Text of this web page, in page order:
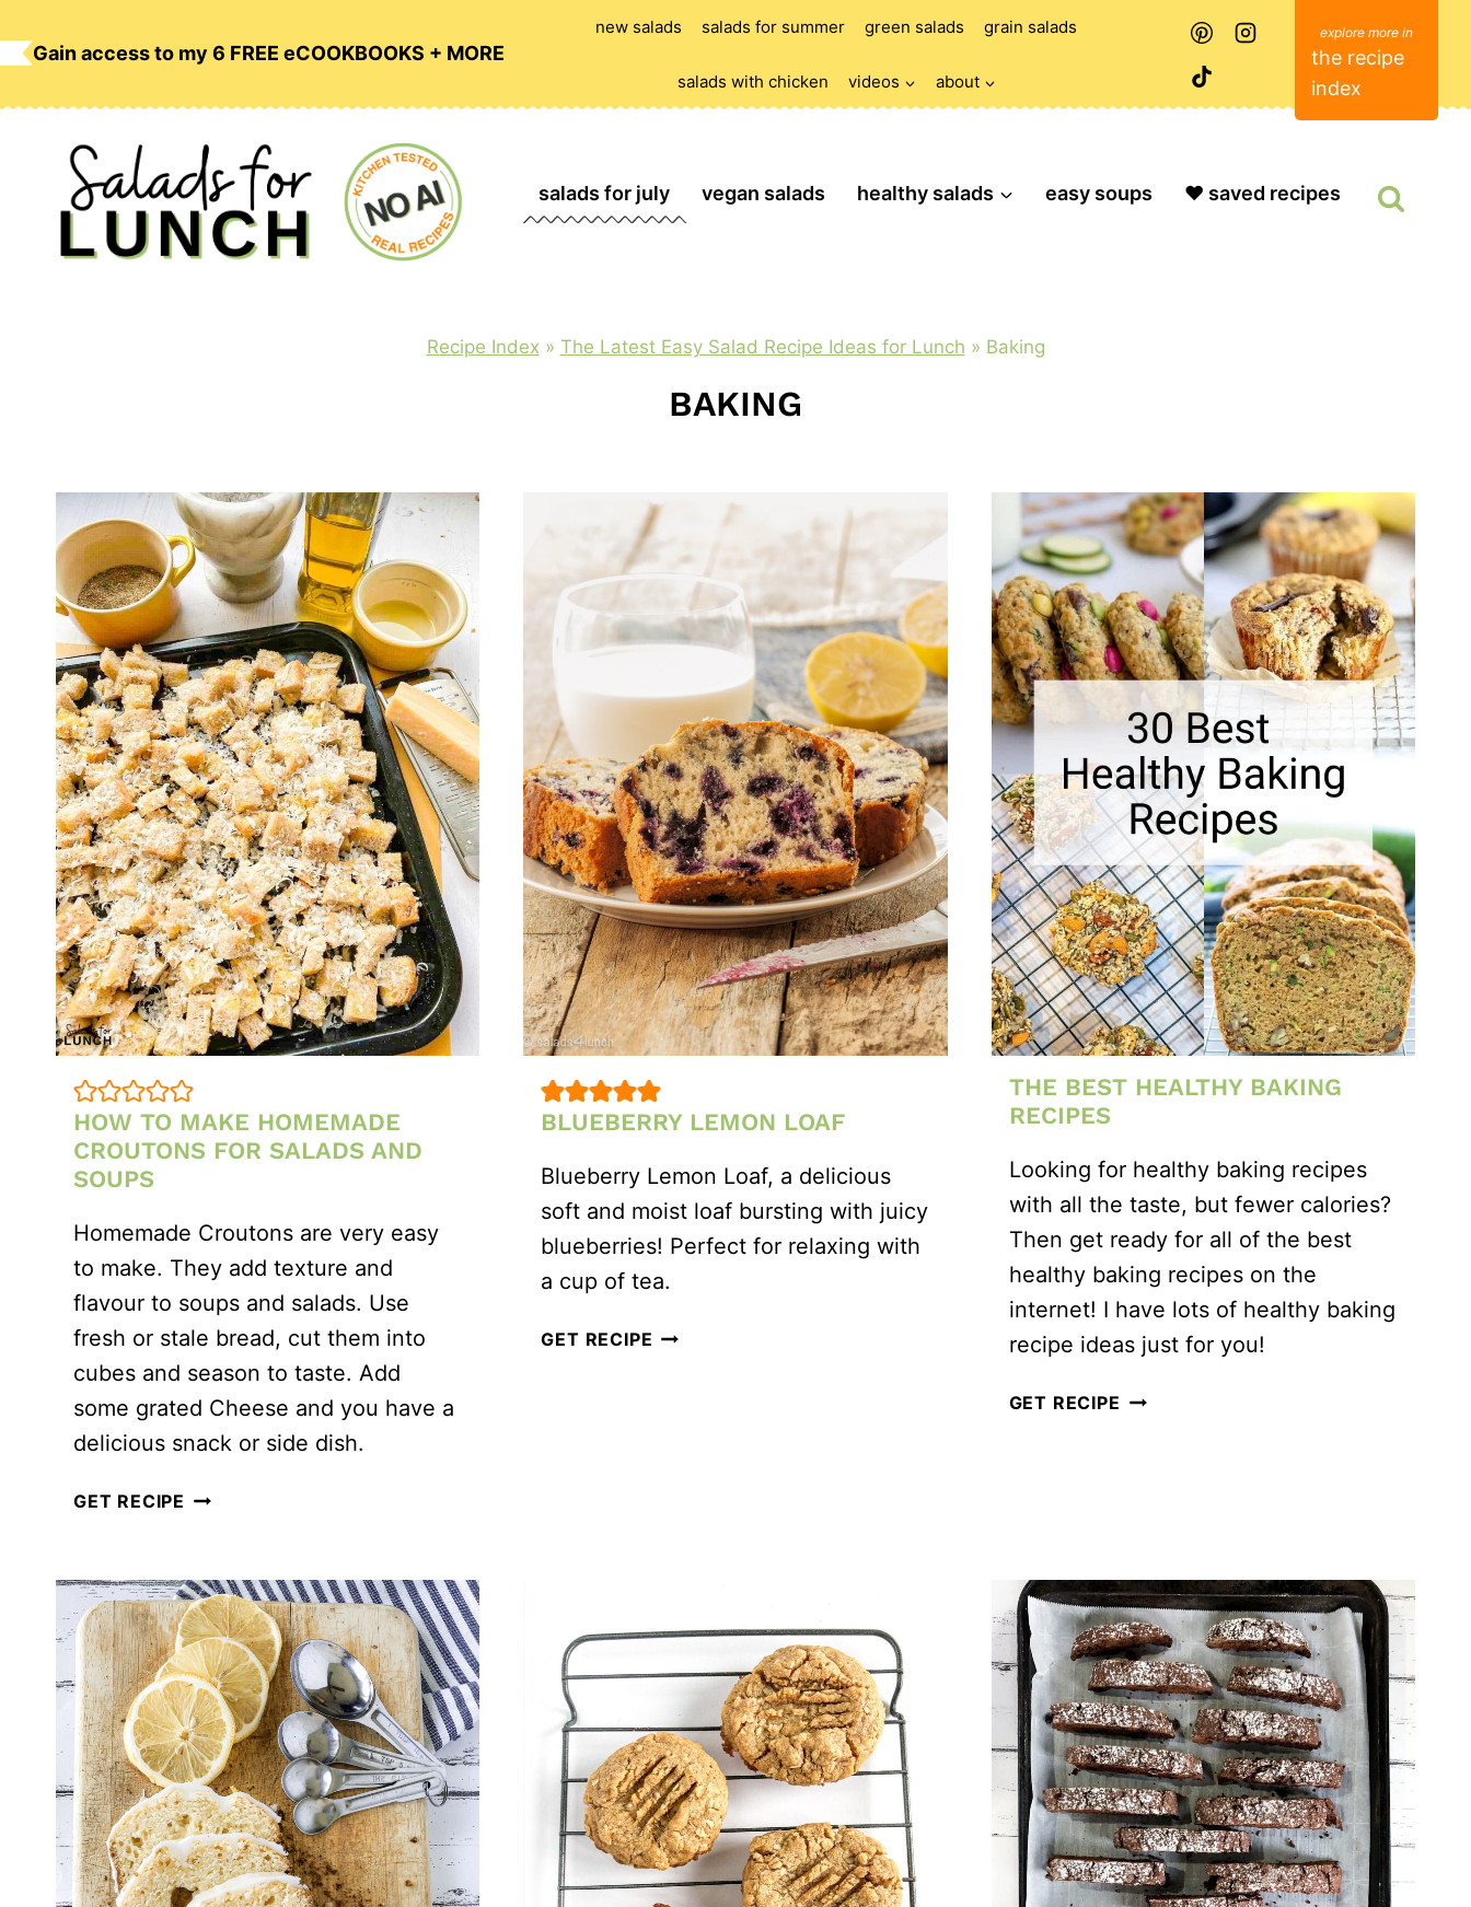
Gain access to my 6 FREE eCOOKBOOKS + MORE
new salads salads for summer green salads grain salads
salads with chicken videos about
the recipe
index
salads for july vegan salads healthy salads easy soups ❤️ saved recipes
Recipe Index » The Latest Easy Salad Recipe Ideas for Lunch » Baking
BAKING
HOW TO MAKE HOMEMADE
CROUTONS FOR SALADS AND
SOUPS
Homemade Croutons are very easy
to make. They add texture and
flavour to soups and salads. Use
fresh or stale bread, cut them into
cubes and season to taste. Add
some grated Cheese and you have a
delicious snack or side dish.
GET RECIPE HOW
HOMEMADE
CROUTONS
FOR
SALADS
AND
SOUPS
BLUEBERRY LEMON LOAF
Blueberry Lemon Loaf, a delicious
soft and moist loaf bursting with juicy
blueberries! Perfect for relaxing with
a cup of tea.
GET RECIPE BLUEBERRY
THE BEST HEALTHY BAKING
RECIPES
Looking for healthy baking recipes
with all the taste, but fewer calories?
Then get ready for all of the best
healthy baking recipes on the
internet! I have lots of healthy baking
recipe ideas just for you!
GET RECIPE THE